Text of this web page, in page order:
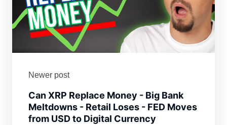
Newer post
Can XRP Replace Money - Big Bank
Meltdowns - Retail Loses - FED Moves
from USD to Digital Currency